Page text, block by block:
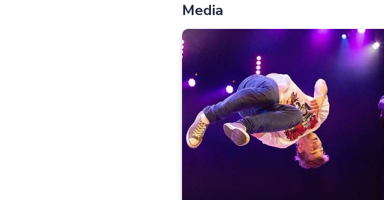
Media